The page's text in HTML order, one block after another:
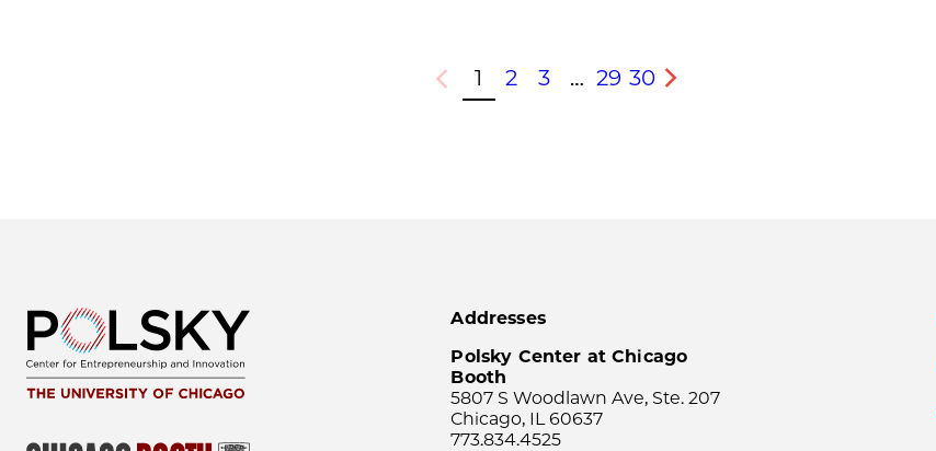
Previous
1 2 3 … 29 30
Next
Addresses
Polsky Center at Chicago
Booth
5807 S Woodlawn Ave, Ste. 207
Chicago, IL 60637
773.834.4525